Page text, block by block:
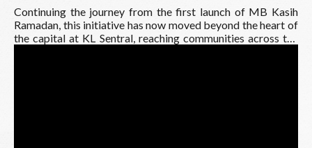
Continuing the journey from the first launch of MB Kasih
Ramadan, this initiative has now moved beyond the heart of
the capital at KL Sentral, reaching communities across the